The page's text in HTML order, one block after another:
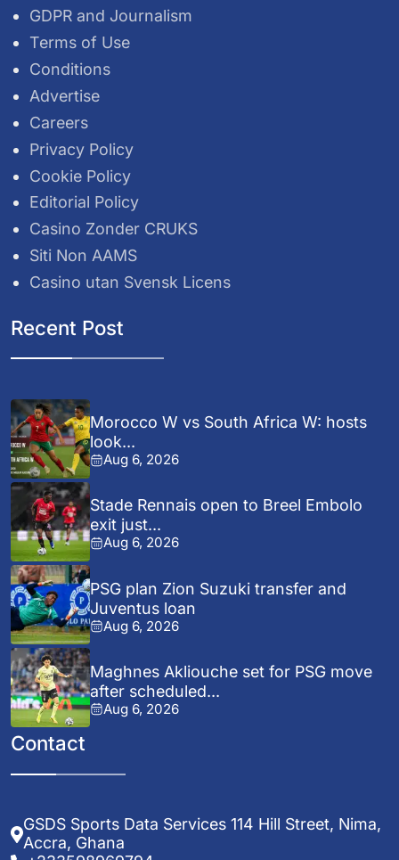
GDPR and Journalism
Terms of Use
Conditions
Advertise
Careers
Privacy Policy
Cookie Policy
Editorial Policy
Casino Zonder CRUKS
Siti Non AAMS
Casino utan Svensk Licens
Recent Post
Morocco W vs South Africa W: hosts
look...
Aug 6, 2026
Stade Rennais open to Breel Embolo
exit just...
Aug 6, 2026
PSG plan Zion Suzuki transfer and
Juventus loan
Aug 6, 2026
Maghnes Akliouche set for PSG move
after scheduled...
Aug 6, 2026
Contact
GSDS Sports Data Services 114 Hill Street, Nima,
Accra, Ghana